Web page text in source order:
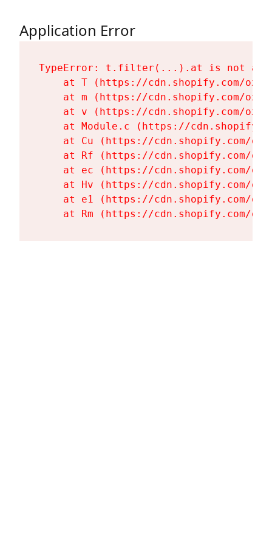
Application Error
TypeError: t.filter(...).at is not a
at T (https://cdn.shopify.com/
at m (https://cdn.shopify.com/
at v (https://cdn.shopify.com/
at Module.c (https://
at Cu (https://cdn.shopify.com/
at Rf (https://cdn.shopify.com/
at ec (https://cdn.shopify.com/
at Hv (https://cdn.shopify.com/
at e1 (https://cdn.shopify.com/
at Rm (https://cdn.shopify.com/